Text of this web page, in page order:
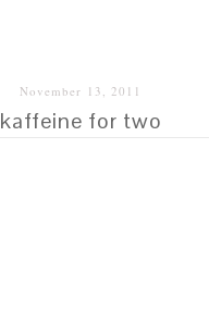
November 13, 2011
kaffeine for two